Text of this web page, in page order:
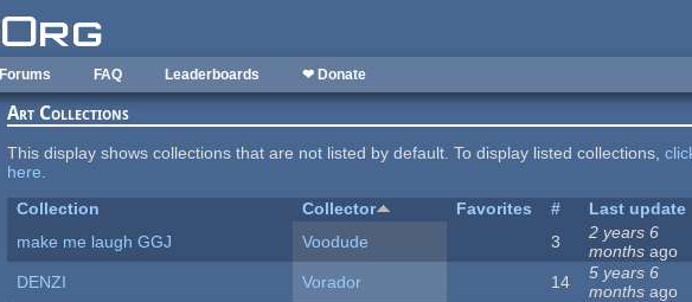
Forums FAQ Leaderboards ❤ Donate
Art Collections
This display shows collections that are not listed by default. To display listed collections,
here
Collection
Collector Favorites #
Last update
make me laugh GGJ
Voodude 3
2 years 6
months ago
DENZI
Vorador 14
5 years 6
months ago